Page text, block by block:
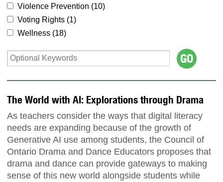
Violence Prevention (10)
Voting Rights (1)
Wellness (18)
The World with AI: Explorations through Drama
As teachers consider the ways that digital literacy
needs are expanding because of the growth of
Generative AI use among students, the Council of
Ontario Drama and Dance Educators proposes that
drama and dance can provide gateways to making
sense of this new world alongside students while